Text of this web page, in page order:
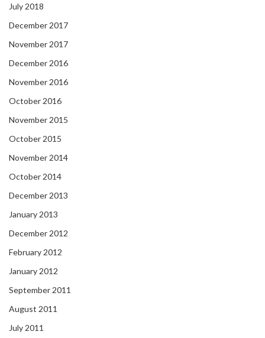
July 2018
December 2017
November 2017
December 2016
November 2016
October 2016
November 2015
October 2015
November 2014
October 2014
December 2013
January 2013
December 2012
February 2012
January 2012
September 2011
August 2011
July 2011